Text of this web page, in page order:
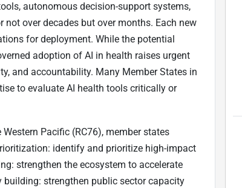
autonomous decision-support systems,
over decades but over months. Each new
for deployment. While the potential
adoption of AI in health raises urgent
and accountability. Many Member States in
to evaluate AI health tools critically or
Pacific (RC76), member states
identify and prioritize high-impact
strengthen the ecosystem to accelerate
strengthen public sector capacity